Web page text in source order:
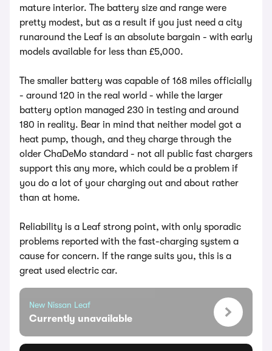
mature interior. The battery size and range were
pretty modest, but as a result if you just need a city
runaround the Leaf is an absolute bargain - with early
models available for less than £5,000.
The smaller battery was capable of 168 miles officially
- around 120 in the real world - while the larger
battery option managed 230 in testing and around
180 in reality. Bear in mind that neither model got a
heat pump, though, and they charge through the
older ChaDeMo standard - not all public fast chargers
support this any more, which could be a problem if
you do a lot of your charging out and about rather
than at home.
Reliability is a Leaf strong point, with only sporadic
problems reported with the fast-charging system a
cause for concern. If the range suits you, this is a
great used electric car.
New Nissan Leaf
Currently unavailable